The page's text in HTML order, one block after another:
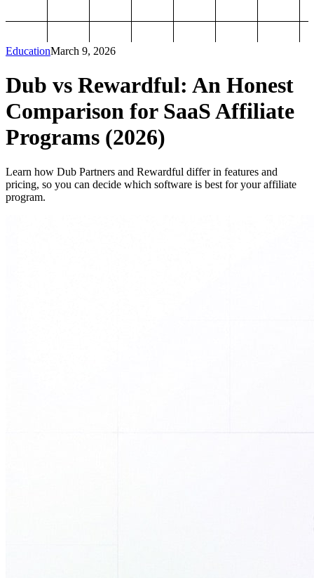
EducationMarch 9, 2026
Dub vs Rewardful: An Honest
Comparison for SaaS Affiliate
Programs (2026)
Learn how Dub Partners and Rewardful differ in features and
pricing, so you can decide which software is best for your affiliate
program.